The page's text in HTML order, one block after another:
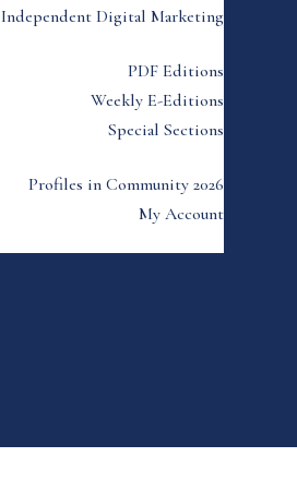
Independent Digital Marketing
PDF Editions
Weekly E-Editions
Special Sections
Profiles in Community 2026
My Account